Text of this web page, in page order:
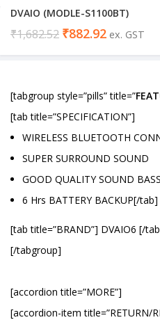
DVAIO (MODLE-S1100BT)
₹1,682.52 ₹882.92 ex. GST
[tabgroup style=”pills” title=”
[tab title=”SPECIFICATION”]
WIRELESS BLUETOOTH
SUPER SURROUND SOUND
GOOD QUALITY SOUND BASS
6 Hrs BATTERY BACKUP[/tab]
[tab title=”BRAND”] DVAIO6 [/
[/tabgroup]
[accordion title=”MORE”]
[accordion-item title=”RETURN/